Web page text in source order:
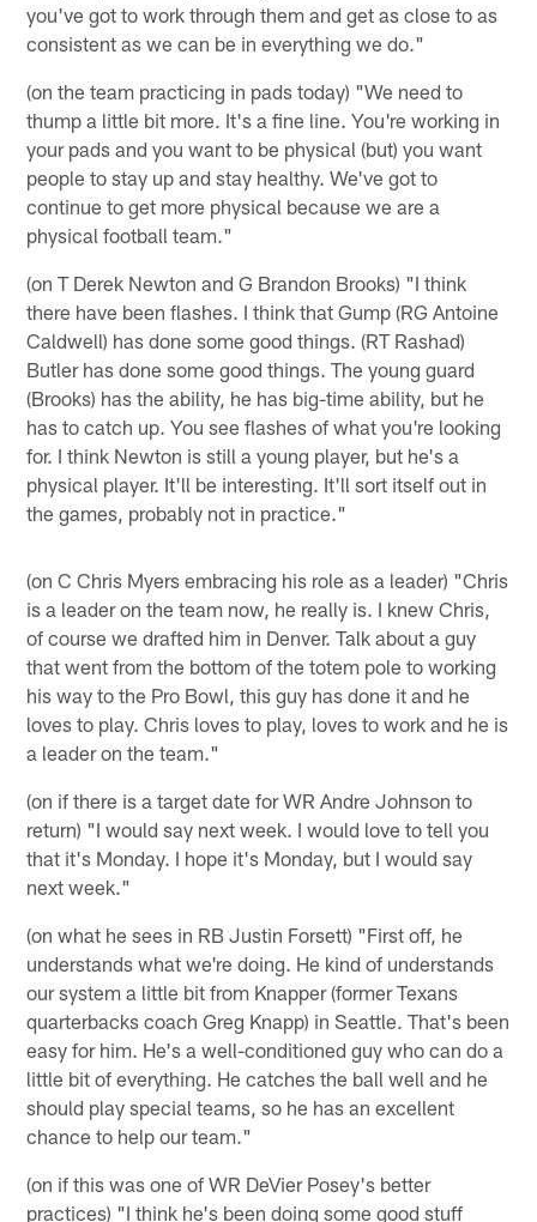
you've got to work through them and get as close to as
consistent as we can be in everything we do."
(on the team practicing in pads today) "We need to
thump a little bit more. It's a fine line. You're working in
your pads and you want to be physical (but) you want
people to stay up and stay healthy. We've got to
continue to get more physical because we are a
physical football team."
(on T Derek Newton and G Brandon Brooks) "I think
there have been flashes. I think that Gump (RG Antoine
Caldwell) has done some good things. (RT Rashad)
Butler has done some good things. The young guard
(Brooks) has the ability, he has big-time ability, but he
has to catch up. You see flashes of what you're looking
for. I think Newton is still a young player, but he's a
physical player. It'll be interesting. It'll sort itself out in
the games, probably not in practice."
(on C Chris Myers embracing his role as a leader) "Chris
is a leader on the team now, he really is. I knew Chris,
of course we drafted him in Denver. Talk about a guy
that went from the bottom of the totem pole to working
his way to the Pro Bowl, this guy has done it and he
loves to play. Chris loves to play, loves to work and he is
a leader on the team."
(on if there is a target date for WR Andre Johnson to
return) "I would say next week. I would love to tell you
that it's Monday. I hope it's Monday, but I would say
next week."
(on what he sees in RB Justin Forsett) "First off, he
understands what we're doing. He kind of understands
our system a little bit from Knapper (former Texans
quarterbacks coach Greg Knapp) in Seattle. That's been
easy for him. He's a well-conditioned guy who can do a
little bit of everything. He catches the ball well and he
should play special teams, so he has an excellent
chance to help our team."
(on if this was one of WR DeVier Posey's better
practices) "I think he's been doing some good stuff